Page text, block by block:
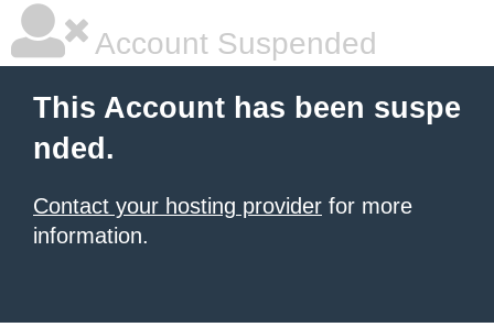
Account Suspended
This Account has been suspe
nded.
Contact your hosting provider for more
information.